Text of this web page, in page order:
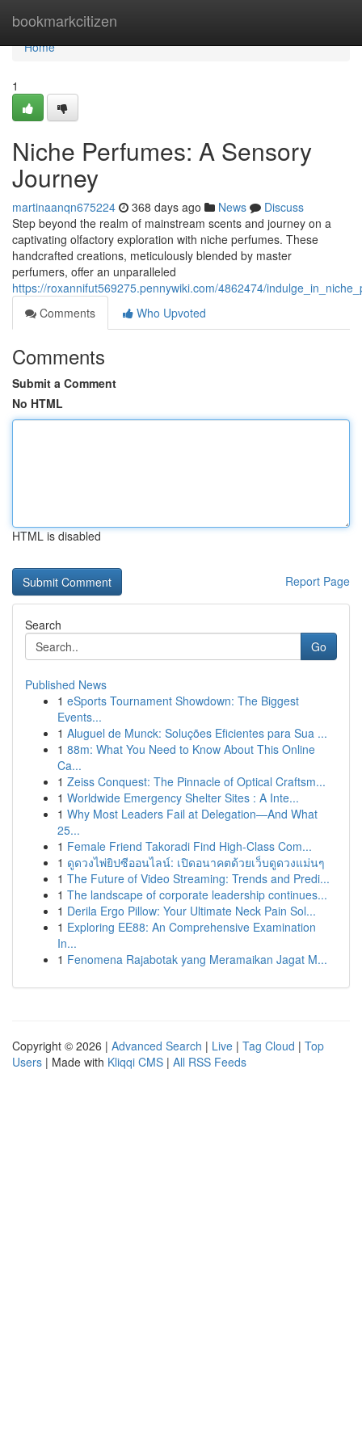
bookmarkcitizen
Home
Home
1
Niche Perfumes: A Sensory
Journey
martinaanqn675224 368 days ago News
Discuss
Step beyond the realm of mainstream scents and journey on a
captivating olfactory exploration with niche perfumes. These
handcrafted creations, meticulously blended by master
perfumers, offer an unparalleled
https://roxannifut569275.pennywiki.com/4862474/
Comments
Who Upvoted
Comments
Submit a Comment
No HTML
HTML is disabled
Report Page
Search
Go
Published News
1 eSports Tournament Showdown: The Biggest
Events...
1 Aluguel de Munck: Soluções Eficientes para Sua ...
1 88m: What You Need to Know About This Online
Ca...
1 Zeiss Conquest: The Pinnacle of Optical Craftsm...
1 Worldwide Emergency Shelter Sites : A Inte...
1 Why Most Leaders Fail at Delegation—And What
25...
1 Female Friend Takoradi Find High-Class Com...
1 ดูดวงไพ่ยิปซีออนไลน์: เปิดอนาคตด้วยเว็บดูดวงแม่นๆ
1 The Future of Video Streaming: Trends and Predi...
1 The landscape of corporate leadership continues...
1 Derila Ergo Pillow: Your Ultimate Neck Pain Sol...
1 Exploring EE88: An Comprehensive Examination
In...
1 Fenomena Rajabotak yang Meramaikan Jagat M...
Copyright © 2026 | Advanced Search | Live | Tag Cloud | Top
Users | Made with Kliqqi CMS | All RSS Feeds